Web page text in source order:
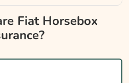
Insurance?
At A Glance
Requirements
Fiat Horsebox